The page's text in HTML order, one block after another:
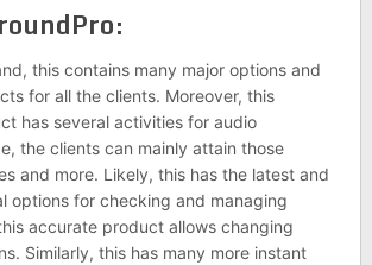
this contains many major options and
for all the clients. Moreover, this
has several activities for audio
the clients can mainly attain those
and more. Likely, this has the latest and
options for checking and managing
accurate product allows changing
Similarly, this has many more instant